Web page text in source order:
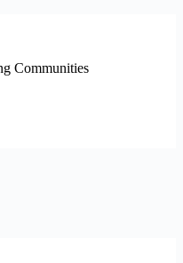
Communities